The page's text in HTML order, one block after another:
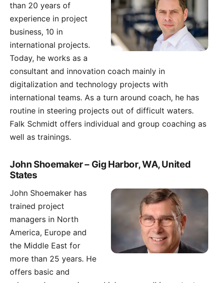
than 20 years of
experience in project
business, 10 in
international projects.
Today, he works as a
consultant and innovation coach mainly in
digitalization and technology projects with
international teams. As a turn around coach, he has
routine in steering projects out of difficult waters.
Falk Schmidt offers individual and group coaching as
well as trainings.
John Shoemaker – Gig Harbor, WA, United
States
John Shoemaker has
trained project
managers in North
America, Europe and
the Middle East for
more than 25 years. He
offers basic and